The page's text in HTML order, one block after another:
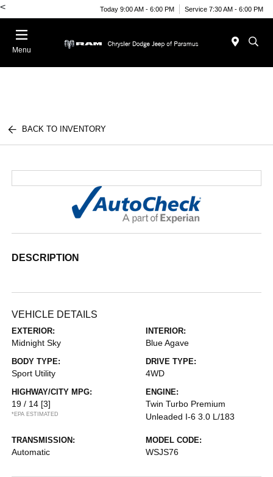
< Today 9:00 AM - 6:00 PM Service 7:30 AM - 6:00 PM
Menu
BACK TO INVENTORY
DESCRIPTION
VEHICLE DETAILS
EXTERIOR:
Midnight Sky
INTERIOR:
Blue Agave
BODY TYPE:
Sport Utility
DRIVE TYPE:
4WD
HIGHWAY/CITY MPG:
19 / 14 [3]
*EPA ESTIMATED
ENGINE:
Twin Turbo Premium
Unleaded I-6 3.0 L/183
TRANSMISSION:
Automatic
MODEL CODE:
WSJS76